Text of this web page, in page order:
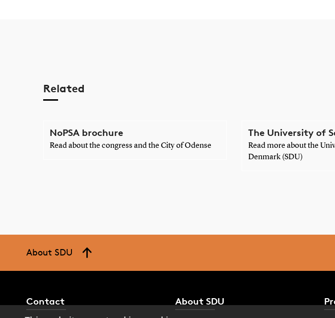
Related
NoPSA brochure
Read about the congress and the City of Odense
The University of
Read more about the
Denmark (SDU)
About SDU
Contact About SDU